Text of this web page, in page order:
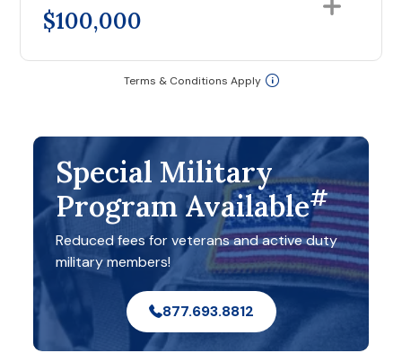
$100,000
Terms & Conditions Apply
Special Military
Program Available#
Reduced fees for veterans and active duty
military members!
877.693.8812